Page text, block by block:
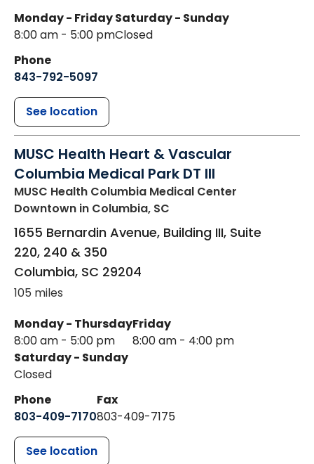
Monday - Friday
8:00 am - 5:00 pm
Saturday - Sunday
Closed
Phone
843-792-5097
See location
MUSC Health Heart & Vascular
Columbia Medical Park DT III
MUSC Health Columbia Medical Center
Downtown in Columbia, SC
1655 Bernardin Avenue, Building III, Suite
220, 240 & 350
Columbia, SC 29204
105 miles
Monday - Thursday
8:00 am - 5:00 pm
Friday
8:00 am - 4:00 pm
Saturday - Sunday
Closed
Phone
803-409-7170
Fax
803-409-7175
See location